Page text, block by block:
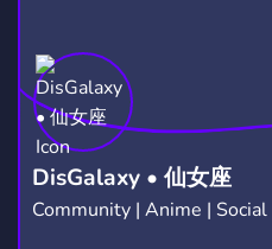
DisGalaxy • 仙女座
Community | Anime | Social